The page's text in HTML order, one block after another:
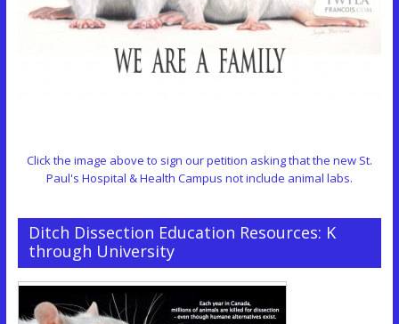
Click the image above to sign our petition asking that the new St.
Paul's Hospital & Health Campus not include animal labs.
Ditch Dissection Education Resources: K
through University